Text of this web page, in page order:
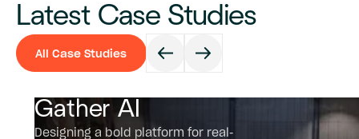
Latest Case Studies
All Case Studies
Gather AI
Designing a bold platform for real-